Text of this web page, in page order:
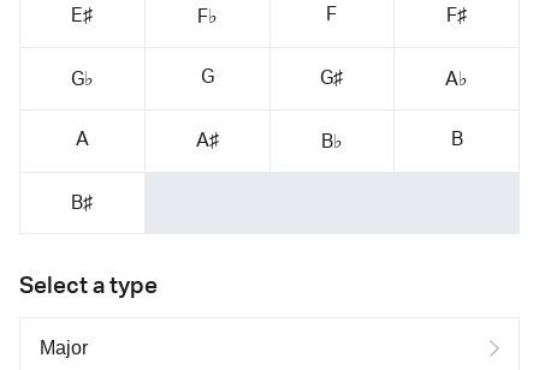
E♯ F♭ F F♯
G♭ G G♯ A♭
A A♯ B♭ B
B♯
Select a type